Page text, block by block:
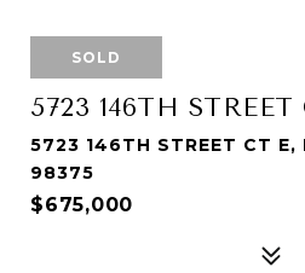
SOLD
5723 146TH STREET
5723 146TH STREET CT E,
98375
$675,000